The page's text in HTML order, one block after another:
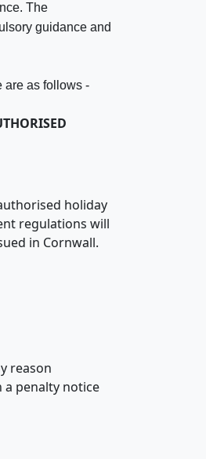
The
guidance and
are as follows -
holiday
regulations will
in Cornwall.
reason
a penalty notice